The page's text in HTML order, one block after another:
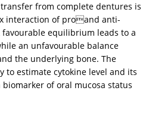
from complete dentures is
interaction of proand anti-
equilibrium leads to a
an unfavourable balance
the underlying bone. The
to estimate cytokine level and its
of oral mucosa status